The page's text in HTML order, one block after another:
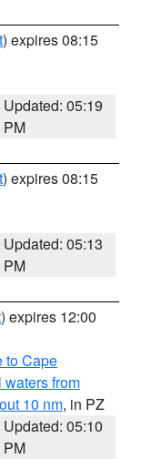
) expires 08:15
Updated: 05:19
PM
) expires 08:15
Updated: 05:13
PM
) expires 12:00
to Cape
waters from
10 nm, in PZ
Updated: 05:10
PM